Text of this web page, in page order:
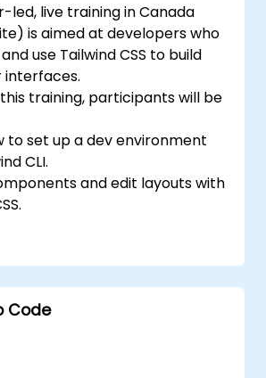
led, live training in Canada
is aimed at developers who
use Tailwind CSS to build
interfaces.
training, participants will be
to set up a dev environment
CLI.
and edit layouts with
Tailwind CSS basics.
websites using Tailwind
Code